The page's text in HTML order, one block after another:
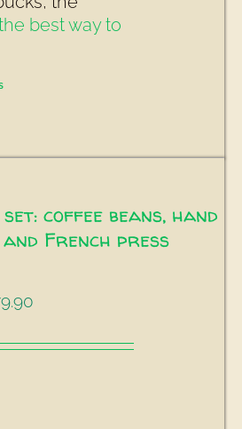
best way to
coffee beans, hand
French press